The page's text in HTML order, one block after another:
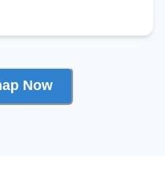
Now